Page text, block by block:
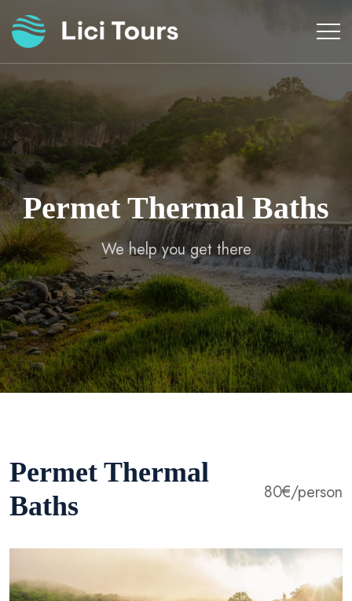
content
Permet Thermal Baths
We help you get there
Permet Thermal
Baths
80€/person